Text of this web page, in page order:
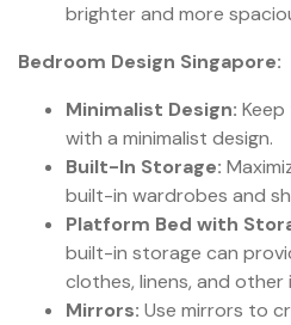
brighter and more
Bedroom Design Singapore:
Minimalist Design:
with a minimalist design.
Built-In Storage:
built-in wardrobes and
Platform Bed with
built-in storage can
clothes, linens, and other
Mirrors: Use mirrors to